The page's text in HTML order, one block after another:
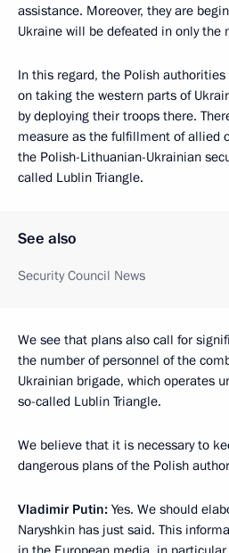
assistance. Moreover, they are
Ukraine will be defeated in only the
In this regard, the Polish
on taking the western parts of
by deploying their troops there.
measure as the fulfillment of allied
the Polish-Lithuanian-Ukrainian
called Lublin Triangle.
See also
Security Council News
We see that plans also call for
the number of personnel of the
Ukrainian brigade, which operates
so-called Lublin Triangle.
We believe that it is necessary to
dangerous plans of the Polish
Vladimir Putin: Yes. We should
Naryshkin has just said. This